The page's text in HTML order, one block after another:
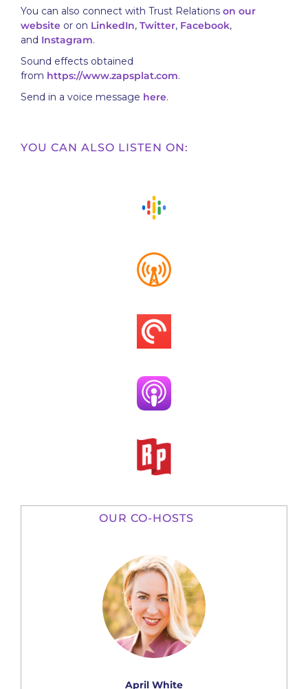
You can also connect with Trust Relations on our
website or on LinkedIn, Twitter, Facebook,
and Instagram.
Sound effects obtained
from https://www.zapsplat.com.
Send in a voice message here.
YOU CAN ALSO LISTEN ON:
OUR CO-HOSTS
April White